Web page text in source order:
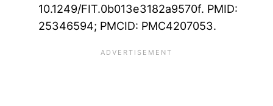
10.1249/FIT.0b013e3182a9570f. PMID:
25346594; PMCID: PMC4207053.